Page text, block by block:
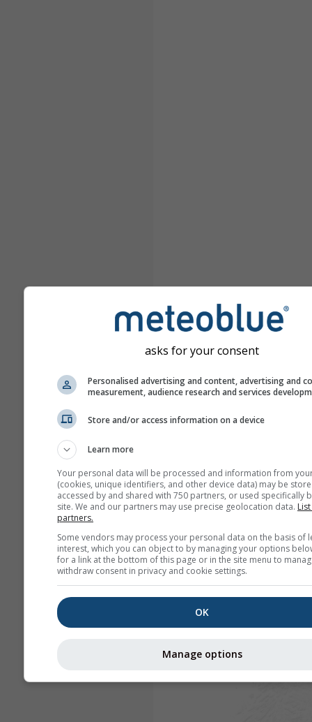
asks for your consent
Personalised advertising and content, advertising and
measurement, audience research and services
Store and/or access information on a device
Learn more
Your personal data will be processed and information from
(cookies, unique identifiers, and other device data) may be
accessed by and shared with 750 partners, or used specifically
site. We and our partners may use precise geolocation data.
partners.
Some vendors may process your personal data on the basis of
interest, which you can object to by managing your options
for a link at the bottom of this page or in the site menu to
withdraw consent in privacy and cookie settings.
OK
Manage options